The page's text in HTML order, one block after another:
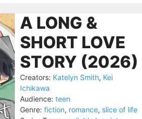
A LONG &
SHORT LOVE
STORY (2026)
Creators: Katelyn Smith, Kei
Ichikawa
Audience: teen
Genre: fiction, romance, slice of life